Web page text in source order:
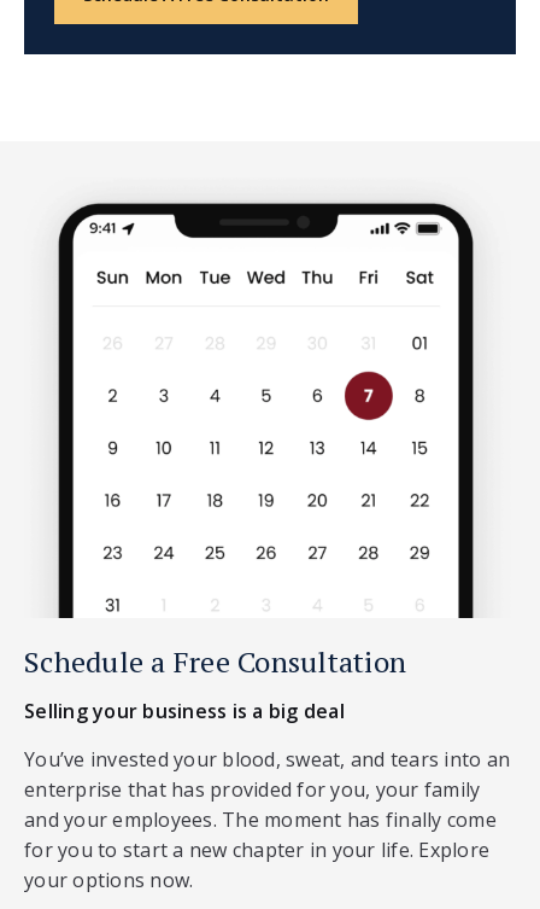
Schedule a Free Consultation
Selling your business is a big deal
You’ve invested your blood, sweat, and tears into an
enterprise that has provided for you, your family
and your employees. The moment has finally come
for you to start a new chapter in your life. Explore
your options now.